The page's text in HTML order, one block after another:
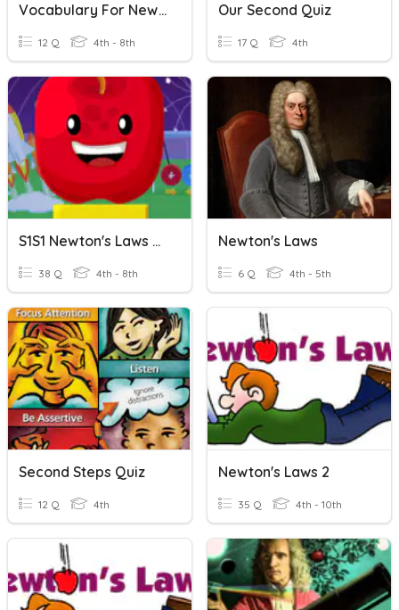
Vocabulary For Newton's Laws
12 Q 4th - 8th
Our Second Quiz
17 Q 4th
S1S1 Newton's Laws Of Motion
38 Q 4th - 8th
Newton's Laws
6 Q 4th - 5th
Second Steps Quiz
12 Q 4th
Newton's Laws 2
35 Q 4th - 10th